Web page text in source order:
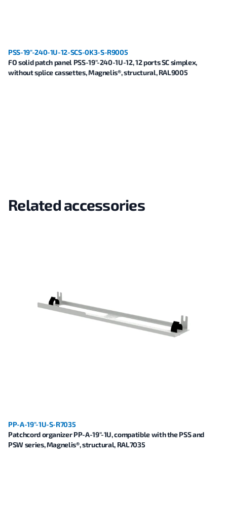
PSS-19"-240-1U-12-SCS-0K3-S-R9005
FO solid patch panel PSS-19"-240-1U-12, 12 ports SC simplex,
without splice cassettes, Magnelis®, structural, RAL9005
Related accessories
PP-A-19"-1U-S-R7035
Patchcord organizer PP-A-19"-1U, compatible with the PSS and
PSW series, Magnelis®, structural, RAL7035